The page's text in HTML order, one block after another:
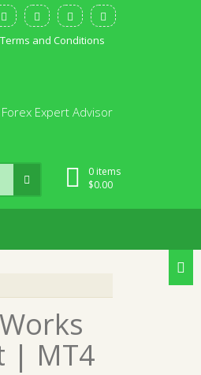
Terms and Conditions
Expert Advisor
0 items
$0.00
| MT4